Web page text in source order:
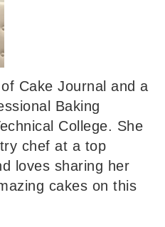
Cake Journal and a
Baking
College. She
chef at a top
loves sharing her
cakes on this